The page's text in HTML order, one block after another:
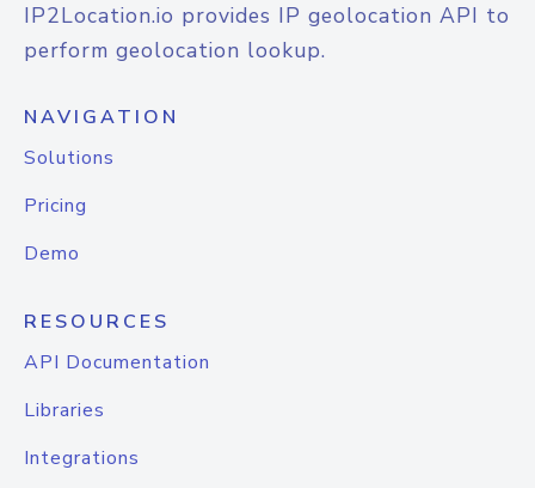
IP2Location.io provides IP geolocation API to
perform geolocation lookup.
NAVIGATION
Solutions
Pricing
Demo
RESOURCES
API Documentation
Libraries
Integrations